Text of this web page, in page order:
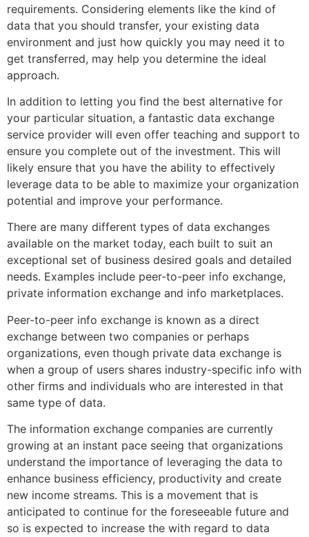
requirements. Considering elements like the kind of
data that you should transfer, your existing data
environment and just how quickly you may need it to
get transferred, may help you determine the ideal
approach.
In addition to letting you find the best alternative for
your particular situation, a fantastic data exchange
service provider will even offer teaching and support to
ensure you complete out of the investment. This will
likely ensure that you have the ability to effectively
leverage data to be able to maximize your organization
potential and improve your performance.
There are many different types of data exchanges
available on the market today, each built to suit an
exceptional set of business desired goals and detailed
needs. Examples include peer-to-peer info exchange,
private information exchange and info marketplaces.
Peer-to-peer info exchange is known as a direct
exchange between two companies or perhaps
organizations, even though private data exchange is
when a group of users shares industry-specific info with
other firms and individuals who are interested in that
same type of data.
The information exchange companies are currently
growing at an instant pace seeing that organizations
understand the importance of leveraging the data to
enhance business efficiency, productivity and create
new income streams. This is a movement that is
anticipated to continue for the foreseeable future and
so is expected to increase the with regard to data